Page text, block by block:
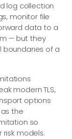
log collection
monitor file
data to a
— but they
boundaries of a
modern TLS,
options
the
so
models.